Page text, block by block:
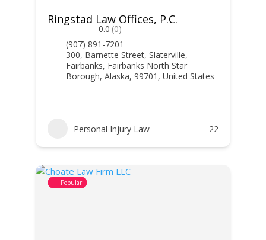
Ringstad Law Offices, P.C.
0.0 (0)
(907) 891-7201
300, Barnette Street, Slaterville,
Fairbanks, Fairbanks North Star
Borough, Alaska, 99701, United States
Personal Injury Law 22
Popular